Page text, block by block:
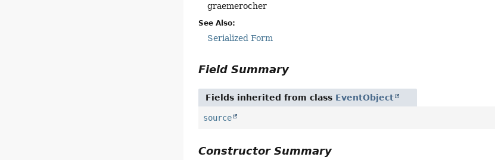
graemerocher
See Also:
Serialized Form
Field Summary
Fields inherited from class EventObject
source
Constructor Summary